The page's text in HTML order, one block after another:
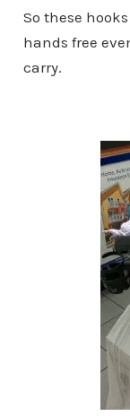
So these
hands free
carry.